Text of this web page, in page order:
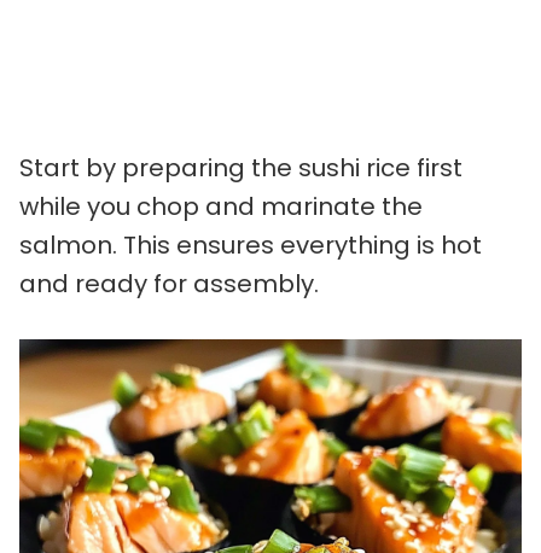
Start by preparing the sushi rice first
while you chop and marinate the
salmon. This ensures everything is hot
and ready for assembly.